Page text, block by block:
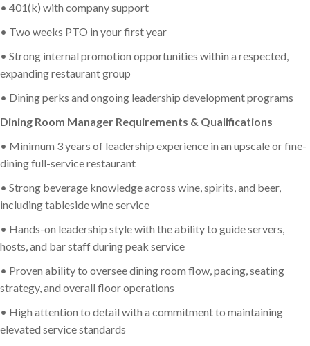
• 401(k) with company support
• Two weeks PTO in your first year
• Strong internal promotion opportunities within a respected,
expanding restaurant group
• Dining perks and ongoing leadership development programs
Dining Room Manager Requirements & Qualifications
• Minimum 3 years of leadership experience in an upscale or fine-
dining full-service restaurant
• Strong beverage knowledge across wine, spirits, and beer,
including tableside wine service
• Hands-on leadership style with the ability to guide servers,
hosts, and bar staff during peak service
• Proven ability to oversee dining room flow, pacing, seating
strategy, and overall floor operations
• High attention to detail with a commitment to maintaining
elevated service standards